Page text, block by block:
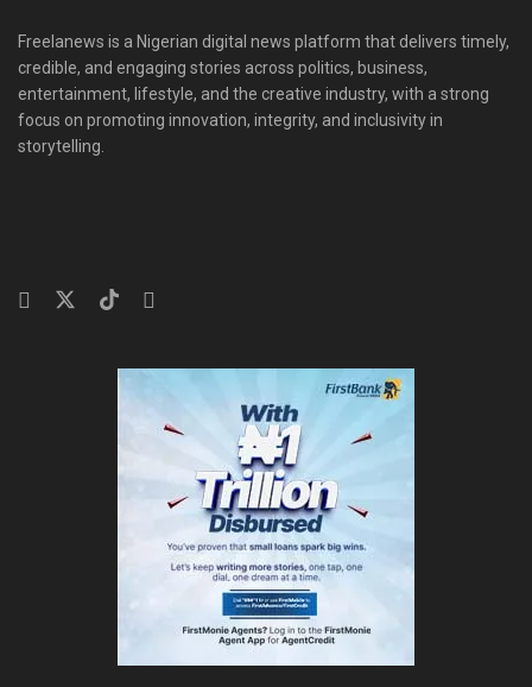
Freelanews is a Nigerian digital news platform that delivers timely,
credible, and engaging stories across politics, business,
entertainment, lifestyle, and the creative industry, with a strong
focus on promoting innovation, integrity, and inclusivity in
storytelling.